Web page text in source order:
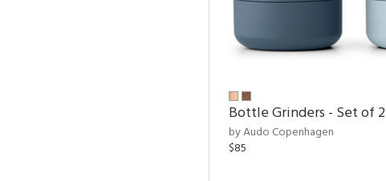
Bottle Grinders - Set of 2
by Audo Copenhagen
$85